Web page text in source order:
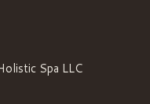
Spa LLC